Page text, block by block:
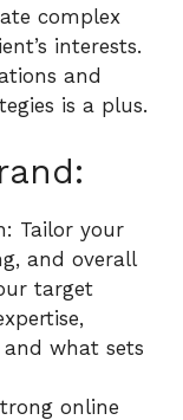
complex
interests.
and
is a plus.
Tailor your
and overall
target
what sets
online